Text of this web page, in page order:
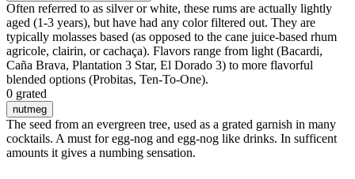
Often referred to as silver or white, these rums are actually lightly
aged (1-3 years), but have had any color filtered out. They are
typically molasses based (as opposed to the cane juice-based rhum
agricole, clairin, or cachaça). Flavors range from light (Bacardi,
Caña Brava, Plantation 3 Star, El Dorado 3) to more flavorful
blended options (Probitas, Ten-To-One).
0 grated
nutmeg
The seed from an evergreen tree, used as a grated garnish in many
cocktails. A must for egg-nog and egg-nog like drinks. In sufficent
amounts it gives a numbing sensation.